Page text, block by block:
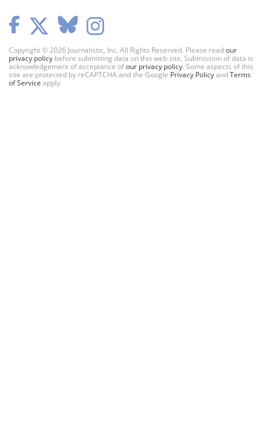
Copyright © 2026 Journalistic, Inc. All Rights Reserved. Please readour
privacy policy before submitting data on this web site. Submission of data is
acknowledgement of acceptance ofour privacy policy. Some aspects of this
site are protected by reCAPTCHA and the Google Privacy PolicyandTerms
of Service apply.